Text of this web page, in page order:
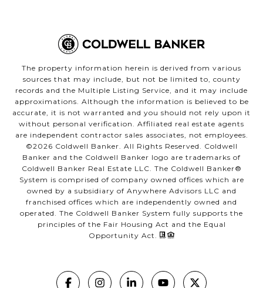
The property information herein is derived from various
sources that may include, but not be limited to, county
records and the Multiple Listing Service, and it may include
approximations. Although the information is believed to be
accurate, it is not warranted and you should not rely upon it
without personal verification. Affiliated real estate agents
are independent contractor sales associates, not employees.
©2026 Coldwell Banker. All Rights Reserved. Coldwell
Banker and the Coldwell Banker logo are trademarks of
Coldwell Banker Real Estate LLC. The Coldwell Banker®
System is comprised of company owned offices which are
owned by a subsidiary of Anywhere Advisors LLC and
franchised offices which are independently owned and
operated. The Coldwell Banker System fully supports the
principles of the Fair Housing Act and the Equal
Opportunity Act.